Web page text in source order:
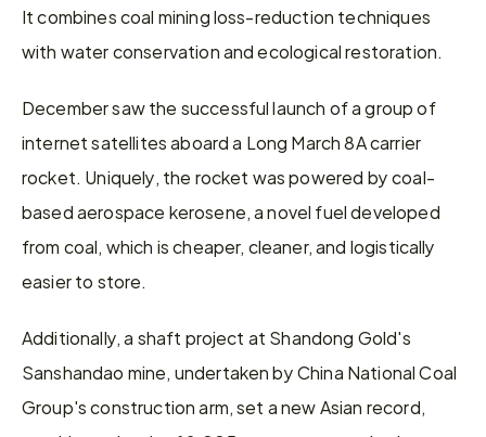
It combines coal mining loss-reduction techniques
with water conservation and ecological restoration.
December saw the successful launch of a group of
internet satellites aboard a Long March 8A carrier
rocket. Uniquely, the rocket was powered by coal-
based aerospace kerosene, a novel fuel developed
from coal, which is cheaper, cleaner, and logistically
easier to store.
Additionally, a shaft project at Shandong Gold's
Sanshandao mine, undertaken by China National Coal
Group's construction arm, set a new Asian record,